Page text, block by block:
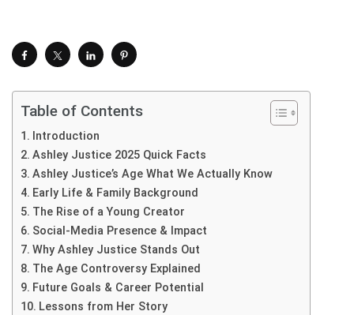
Table of Contents
Introduction
Ashley Justice 2025 Quick Facts
Ashley Justice’s Age What We Actually Know
Early Life & Family Background
The Rise of a Young Creator
Social-Media Presence & Impact
Why Ashley Justice Stands Out
The Age Controversy Explained
Future Goals & Career Potential
Lessons from Her Story